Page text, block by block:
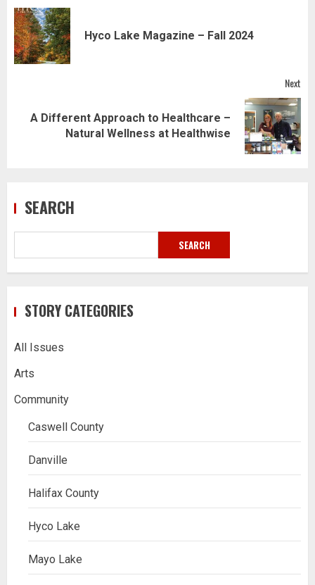
navigationHyco Lake Magazine – Fall 2024
Next
NextA Different Approach to Healthcare –
Natural Wellness at Healthwise
SEARCH
SEARCH
STORY CATEGORIES
All Issues
Arts
Community
Caswell County
Danville
Halifax County
Hyco Lake
Mayo Lake